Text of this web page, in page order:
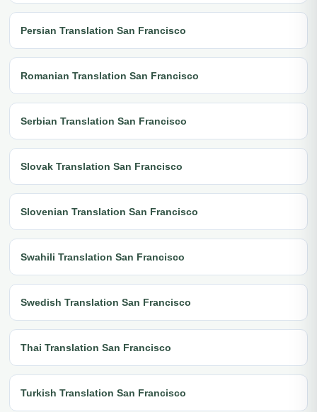
Persian Translation San Francisco
Romanian Translation San Francisco
Serbian Translation San Francisco
Slovak Translation San Francisco
Slovenian Translation San Francisco
Swahili Translation San Francisco
Swedish Translation San Francisco
Thai Translation San Francisco
Turkish Translation San Francisco